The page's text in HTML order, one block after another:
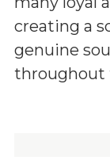
creating a
genuine
throughout